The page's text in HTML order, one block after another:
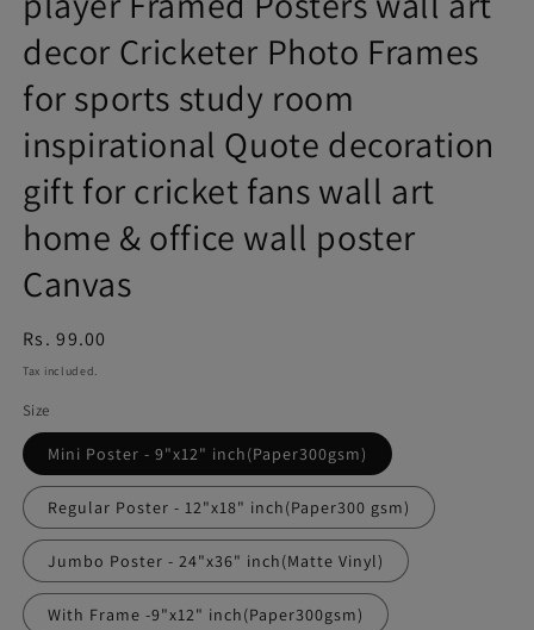
decor Cricketer Photo Frames
for sports study room
inspirational Quote decoration
gift for cricket fans wall art
home & office wall poster
Canvas
Regular
price
Rs. 99.00
Tax included.
Size
Mini Poster - 9"x12" inch(Paper300gsm)
Regular Poster - 12"x18" inch(Paper300 gsm)
Jumbo Poster - 24"x36" inch(Matte Vinyl)
With Frame -9"x12" inch(Paper300gsm)